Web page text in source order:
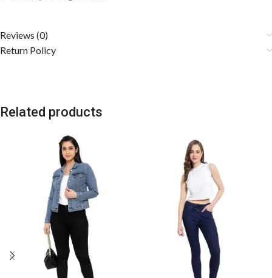
Reviews (0)
Return Policy
Related products